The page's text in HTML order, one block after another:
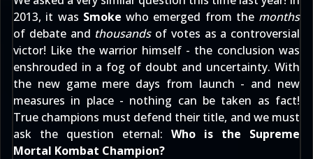
2013, it was Smoke who emerged from the months
of debate and thousandsof votes as a controversial
victor! Like the warrior himself - the conclusion was
enshrouded in a fog of doubt and uncertainty. With
the new game mere days from launch - and new
measures in place - nothing can be taken as fact!
True champions must defend their title, and we must
ask the question eternal: Who is the Supreme
Mortal Kombat Champion?